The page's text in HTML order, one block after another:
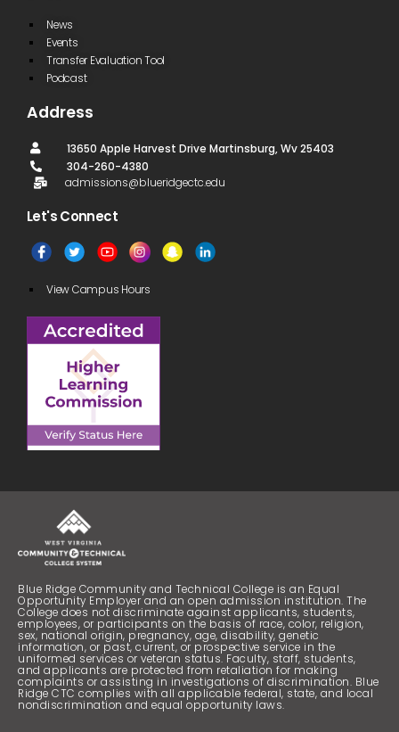
News
Events
Transfer Evaluation Tool
Podcast
Address
13650 Apple Harvest Drive Martinsburg, Wv 25403
304-260-4380
admissions@blueridgectc.edu
Let's Connect​
View Campus Hours
Blue Ridge Community and Technical College is an Equal
Opportunity Employer and an open admission institution. The
College does not discriminate against applicants, students,
employees, or participants on the basis of race, color, religion,
sex, national origin, pregnancy, age, disability, genetic
information, or past, current, or prospective service in the
uniformed services or veteran status. Faculty, staff, students,
and applicants are protected from retaliation for making
complaints or assisting in investigations of discrimination. Blue
Ridge CTC complies with all applicable federal, state, and local
nondiscrimination and equal opportunity laws.